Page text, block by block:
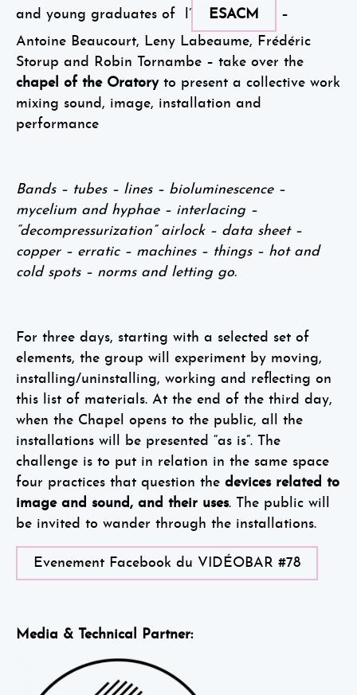
and young graduates of l’
ESACM
–
Antoine Beaucourt, Leny Labeaume, Frédéric
Storup and Robin Tornambe – take over the
chapel of the Oratoryto present a collective work
mixing sound, image, installation and
performance
Bands – tubes – lines – bioluminescence –
mycelium and hyphae – interlacing –
“decompressurization” airlock – data sheet –
copper – erratic – machines – things – hot and
cold spots – norms and letting go.
For three days, starting with a selected set of
elements, the group will experiment by moving,
installing/uninstalling, working and reflecting on
this list of materials. At the end of the third day,
when the Chapel opens to the public, all the
installations will be presented “as is”. The
challenge is to put in relation in the same space
four practices that question the devices related to
image and sound, and their uses. The public will
be invited to wander through the installations.
Evenement Facebook du VIDÉOBAR #78
Media & Technical Partner: